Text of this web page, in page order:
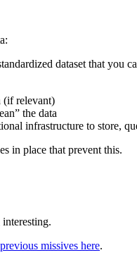
dataset that you
(if relevant)
the data
infrastructure to store,
in place that prevent this.
missives here.